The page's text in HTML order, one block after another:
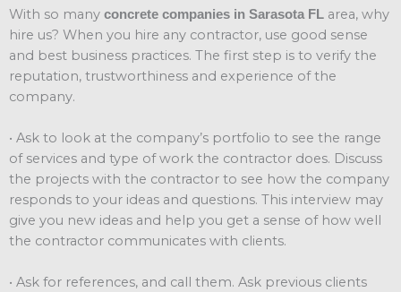
With so many concrete companies in Sarasota FL area, why
hire us? When you hire any contractor, use good sense
and best business practices. The first step is to verify the
reputation, trustworthiness and experience of the
company.
• Ask to look at the company’s portfolio to see the range
of services and type of work the contractor does. Discuss
the projects with the contractor to see how the company
responds to your ideas and questions. This interview may
give you new ideas and help you get a sense of how well
the contractor communicates with clients.
• Ask for references, and call them. Ask previous clients